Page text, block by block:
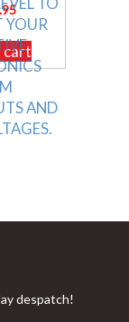
cart
despatch!